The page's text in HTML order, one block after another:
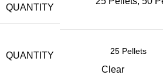
QUANTITY
QUANTITY
Clear